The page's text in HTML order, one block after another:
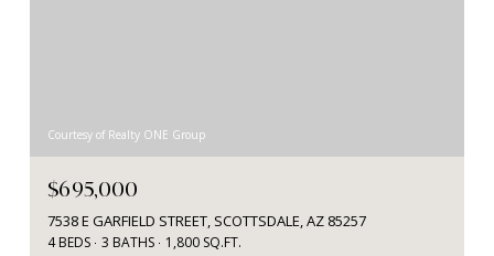
Courtesy of Realty ONE Group
$695,000
7538 E GARFIELD STREET, SCOTTSDALE, AZ 85257
4 BEDS 3 BATHS 1,800 SQ.FT.